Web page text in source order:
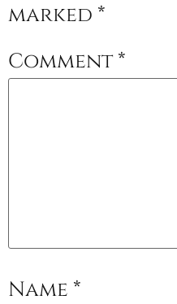
marked *
Comment*
Name *